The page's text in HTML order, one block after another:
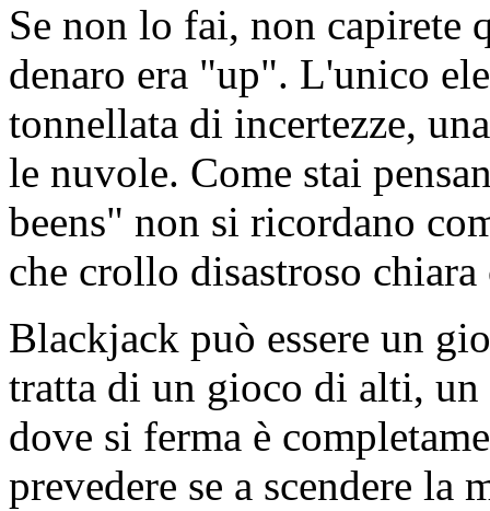
Se non lo fai, non capirete
denaro era "up". L'unico
tonnellata di incertezze,
le nuvole. Come stai
beens" non si ricordano
che crollo disastroso
Blackjack può essere un
tratta di un gioco di alti,
dove si ferma è
prevedere se a scendere la